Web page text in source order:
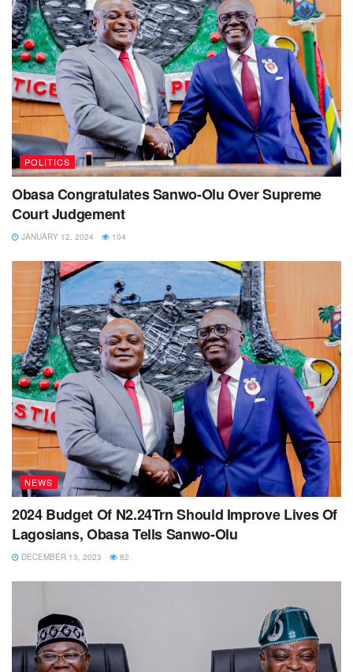
POLITICS
Obasa Congratulates Sanwo-Olu Over Supreme
Court Judgement
JANUARY 12, 2024 104
NEWS
2024 Budget Of N2.24Trn Should Improve Lives Of
Lagosians, Obasa Tells Sanwo-Olu
DECEMBER 13, 2023 82